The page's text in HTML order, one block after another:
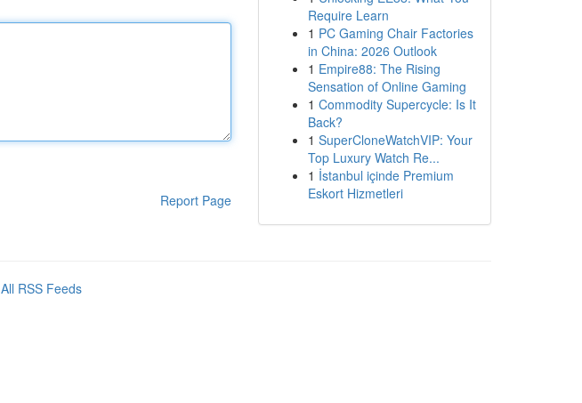
Report Page
Require Learn
1 PC Gaming Chair Factories
in China: 2026 Outlook
1 Empire88: The Rising
Sensation of Online Gaming
1 Commodity Supercycle: Is It
Back?
1 SuperCloneWatchVIP: Your
Top Luxury Watch Re...
1 İstanbul içinde Premium
Eskort Hizmetleri
All RSS Feeds